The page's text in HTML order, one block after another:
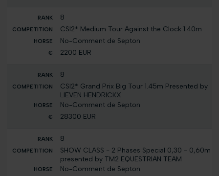
8
CSI2* Medium Tour Against the Clock 1.40m
No-Comment de Septon
2200 EUR
8
CSI2* Grand Prix Big Tour 1.45m Presented by
LIEVEN HENDRICKX
No-Comment de Septon
28300 EUR
8
SHOW CLASS - 2 Phases Special 0,30 - 0,60m
presented by TM2 EQUESTRIAN TEAM
No-Comment de Septon